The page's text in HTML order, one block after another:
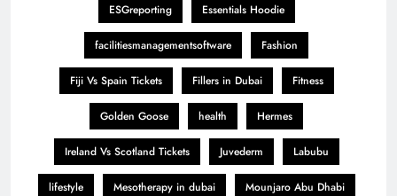
ESGreporting Essentials Hoodie
facilitiesmanagementsoftware Fashion
Fiji Vs Spain Tickets Fillers in Dubai Fitness
Golden Goose health Hermes
Ireland Vs Scotland Tickets Juvederm Labubu
lifestyle Mesotherapy in dubai Mounjaro Abu Dhabi